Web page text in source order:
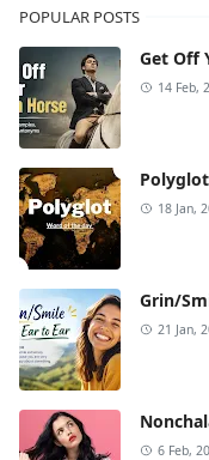
POPULAR POSTS
Get Off
14 Feb,
18 Jan,
Grin/
21 Jan,
6 Feb,